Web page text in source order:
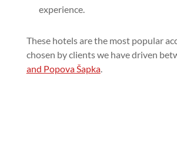
experience.
These hotels are the most popular
chosen by clients we have driven
and Popova Šapka.